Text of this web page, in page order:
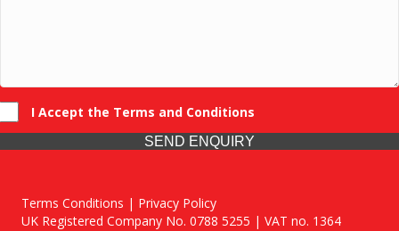
I Accept the Terms and Conditions
SEND ENQUIRY
Terms Conditions | Privacy Policy
UK Registered Company No. 0788 5255 | VAT no. 1364